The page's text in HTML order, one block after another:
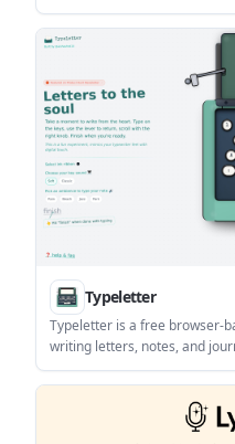
The site highlights focus
ready writing, with no
pricing page.
Typeletter
Typeletter is a free browser-
writing letters, notes, and
sounds. It includes vintage-
simple options to save,